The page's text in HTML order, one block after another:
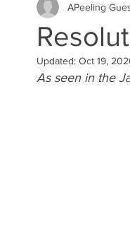
Personal
Search Marketing
APeeling
Updated: Oct 19,
As seen in the